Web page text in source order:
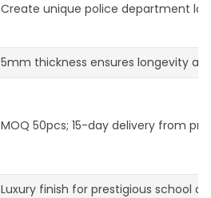
Create unique police department
5mm thickness ensures longevity
MOQ 50pcs; 15-day delivery from
Luxury finish for prestigious school